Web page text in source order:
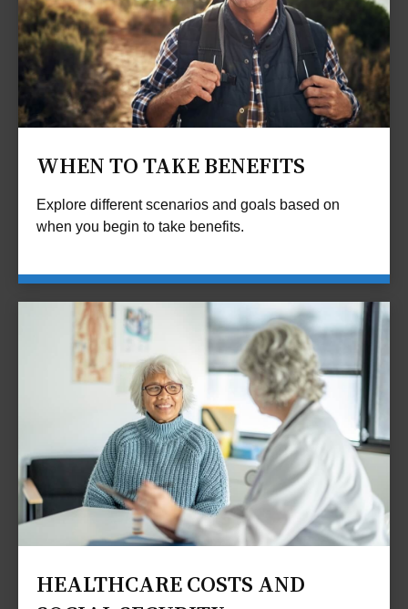
WHEN TO TAKE BENEFITS
Explore different scenarios and goals based on
when you begin to take benefits.
HEALTHCARE COSTS AND